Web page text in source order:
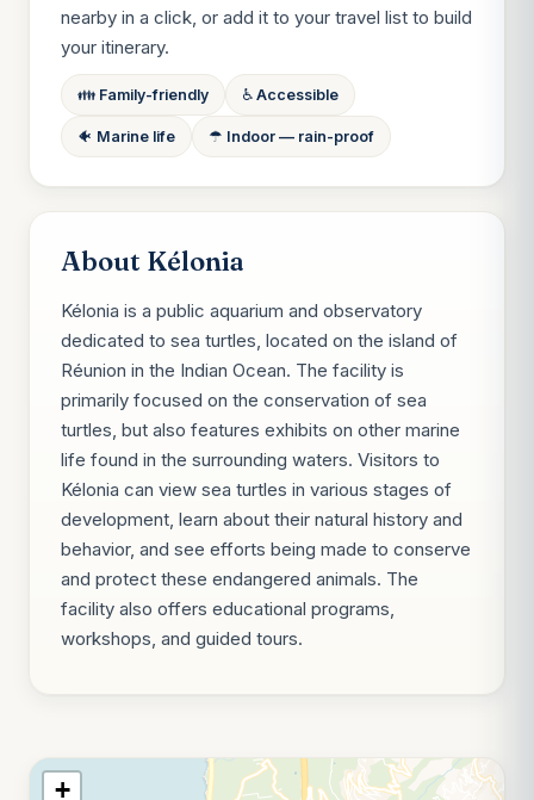
nearby in a click, or add it to your travel list to build
your itinerary.
👪 Family-friendly ♿ Accessible
🐠 Marine life ☂ Indoor — rain-proof
About Kélonia
Kélonia is a public aquarium and observatory
dedicated to sea turtles, located on the island of
Réunion in the Indian Ocean. The facility is
primarily focused on the conservation of sea
turtles, but also features exhibits on other marine
life found in the surrounding waters. Visitors to
Kélonia can view sea turtles in various stages of
development, learn about their natural history and
behavior, and see efforts being made to conserve
and protect these endangered animals. The
facility also offers educational programs,
workshops, and guided tours.
+